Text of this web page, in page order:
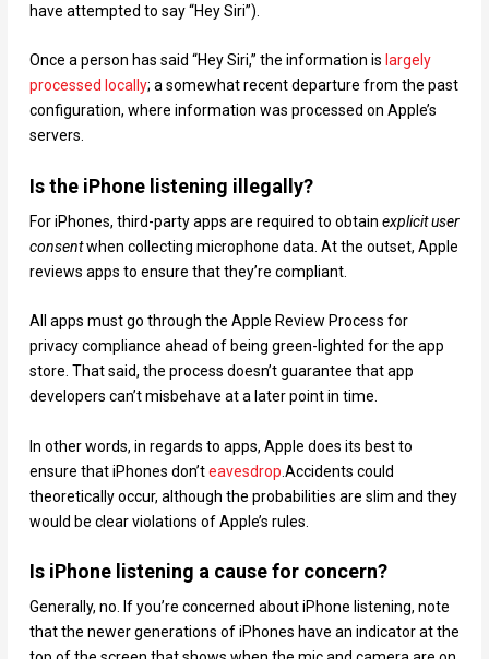
have attempted to say “Hey Siri”).
Once a person has said “Hey Siri,” the information is largely
processed locally; a somewhat recent departure from the past
configuration, where information was processed on Apple’s
servers.
Is the iPhone listening illegally?
For iPhones, third-party apps are required to obtain explicit user
consentwhen collecting microphone data. At the outset, Apple
reviews apps to ensure that they’re compliant.
All apps must go through the Apple Review Process for
privacy compliance ahead of being green-lighted for the app
store. That said, the process doesn’t guarantee that app
developers can’t misbehave at a later point in time.
In other words, in regards to apps, Apple does its best to
ensure that iPhones don’teavesdrop .Accidents could
theoretically occur, although the probabilities are slim and they
would be clear violations of Apple’s rules.
Is iPhone listening a cause for concern?
Generally, no. If you’re concerned about iPhone listening, note
that the newer generations of iPhones have an indicator at the